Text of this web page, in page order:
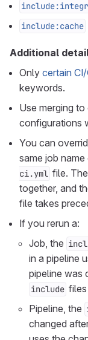
include:cache
Additional
Only certain
keywords.
Use merging
configurations
You can
same job
ci.yml file.
together, and
file takes
If you rerun a:
Job, the
in a pipeline
pipeline was
include
Pipeline, the
changed